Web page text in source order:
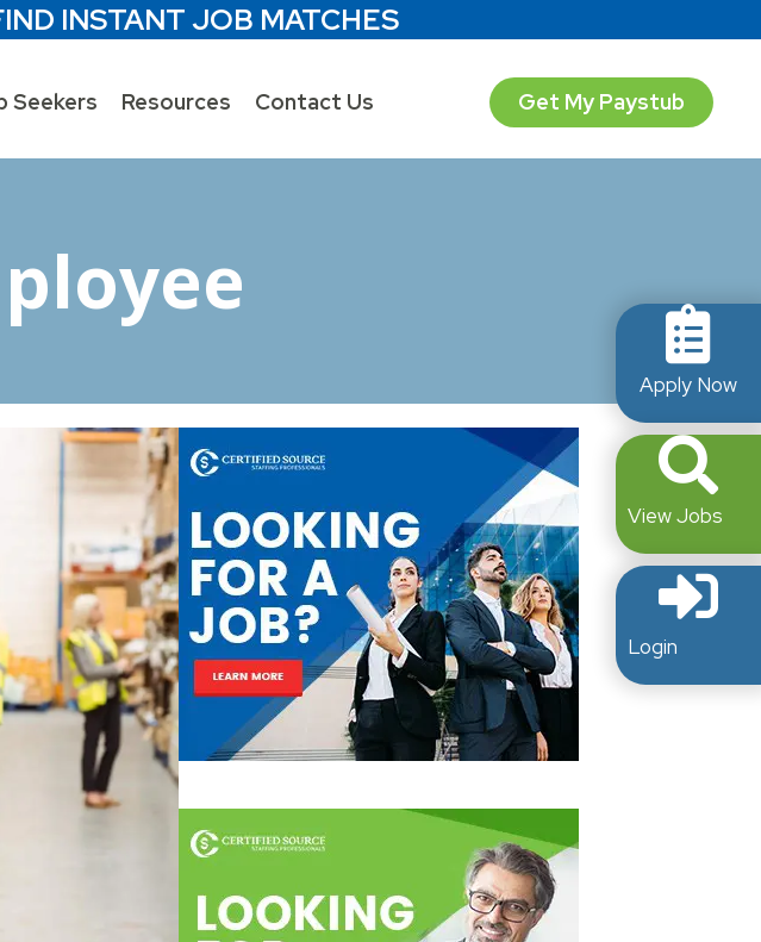
INSTANT JOB MATCHES
Seekers Resources Contact Us Get My Paystub
Apply Now
View Jobs
Login